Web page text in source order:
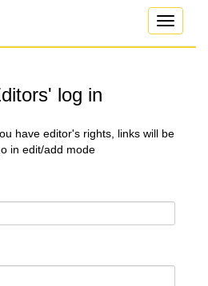
Toggle
log in
have editor's rights, links will be
in edit/add mode